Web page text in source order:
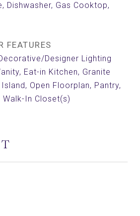
Dishwasher, Gas Cooktop,
FEATURES
Designer Lighting
Eat-in Kitchen, Granite
Open Floorplan, Pantry,
Walk-In Closet(s)